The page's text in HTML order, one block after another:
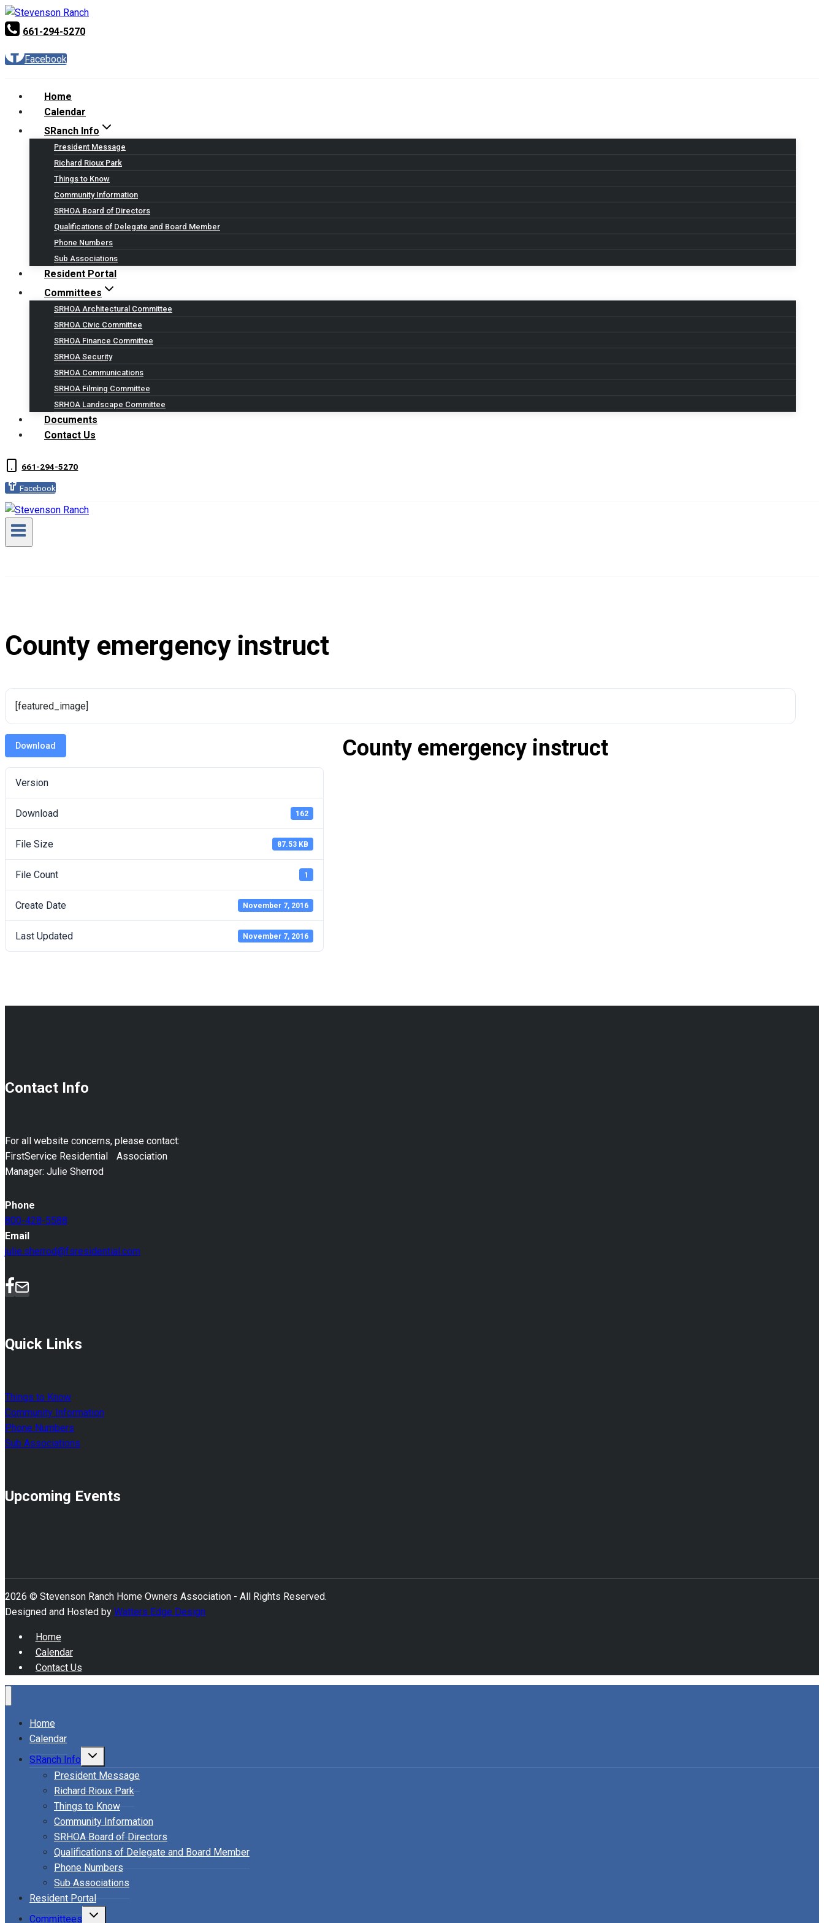
Skip
to
661-294-5270
Facebook
Home
Calendar
SRanch Info
President Message
Richard Rioux Park
Things to Know
Community Information
SRHOA Board of Directors
Qualifications of Delegate and Board Member
Phone Numbers
Sub Associations
Resident Portal
Committees
SRHOA Architectural Committee
SRHOA Civic Committee
SRHOA Finance Committee
SRHOA Security
SRHOA Communications
SRHOA Filming Committee
SRHOA Landscape Committee
Documents
Contact Us
661-294-5270
Facebook
County emergency instruct
[featured_image]
Download
Version
Download 162
File Size 87.53 KB
File Count 1
Create Date November 7, 2016
Last Updated November 7, 2016
County emergency instruct
Contact Info
For all website concerns, please contact:
FirstService Residential Association
Manager: Julie Sherrod
Phone
800-428-5588
Email
julie.sherrod@fsresidential.com
Quick Links
Things to Know
Community Information
Phone Numbers
Sub Associations
Upcoming Events
2026 © Stevenson Ranch Home Owners Association - All Rights Reserved.
Designed and Hosted by Watters Edge Design
Home
Calendar
Contact Us
Home
Calendar
SRanch Info
Toggle
menu
President Message
Richard Rioux Park
Things to Know
Community Information
SRHOA Board of Directors
Qualifications of Delegate and Board Member
Phone Numbers
Sub Associations
Resident Portal
Committees
Toggle